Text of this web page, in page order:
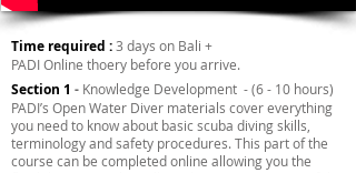
Time required : 3 days on Bali +
PADI Online thoery before you arrive.
Section 1 - Knowledge Development - (6 - 10 hours)
PADI’s Open Water Diver materials cover everything
you need to know about basic scuba diving skills,
terminology and safety procedures. This part of the
course can be completed online allowing you the